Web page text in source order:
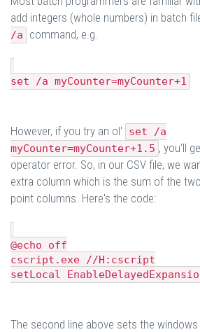
add integers (whole numbers) in batch
/a
command, e.g.
set /a myCounter=myCounter+1
However, if you try an ol'
set /a
myCounter=myCounter+1.5 , you'll
operator error. So, in our CSV file, we
extra column which is the sum of the
point columns. Here's the code:
@echo off
cscript.exe //H:cscript
setLocal
The second line above sets the